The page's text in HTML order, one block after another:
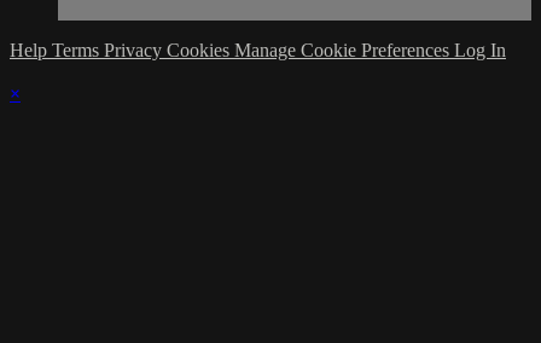
Help Terms Privacy Cookies Manage Cookie Preferences Log In
×